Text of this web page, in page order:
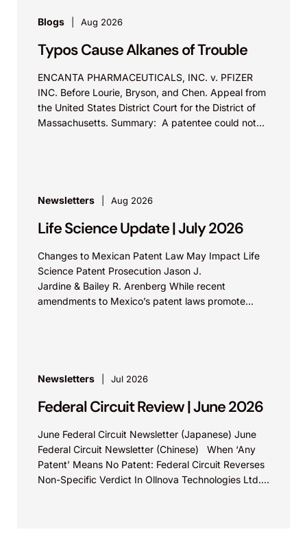
Blogs Aug 2026
Typos Cause Alkanes of Trouble
ENCANTA PHARMACEUTICALS, INC. v. PFIZER
INC. Before Lourie, Bryson, and Chen. Appeal from
the United States District Court for the District of
Massachusetts. Summary: A patentee could not
Newsletters Aug 2026
Life Science Update | July 2026
Changes to Mexican Patent Law May Impact Life
Science Patent Prosecution Jason J.
Jardine & Bailey R. Arenberg While recent
amendments to Mexico’s patent laws promote
Newsletters Jul 2026
Federal Circuit Review | June 2026
June Federal Circuit Newsletter (Japanese) June
Federal Circuit Newsletter (Chinese) When ‘Any
Patent’ Means No Patent: Federal Circuit Reverses
Non-Specific Verdict In Ollnova Technologies Ltd.